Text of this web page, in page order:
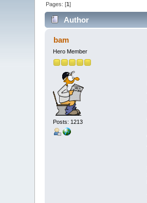
Pages: [1]
Author
bam
Hero Member
Posts: 1213